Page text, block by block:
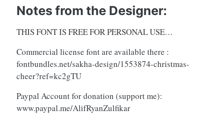
Notes from the Designer:
THIS FONT IS FREE FOR PERSONAL USE…
Commercial license font are available there :
fontbundles.net/sakha-design/1553874-christmas-
cheer?ref=kc2gTU
Paypal Account for donation (support me):
www.paypal.me/AlifRyanZulfikar